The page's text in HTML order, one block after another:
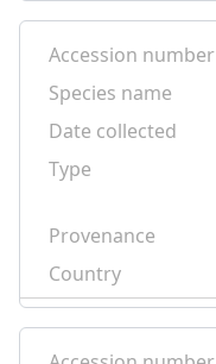
Accession number
Species name
Date collected
Type
Provenance
Country